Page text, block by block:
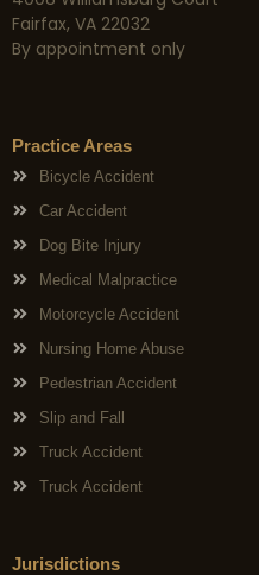
Fairfax, VA 22032
By appointment only
Practice Areas
Bicycle Accident
Car Accident
Dog Bite Injury
Medical Malpractice
Motorcycle Accident
Nursing Home Abuse
Pedestrian Accident
Slip and Fall
Truck Accident
Truck Accident
Jurisdictions